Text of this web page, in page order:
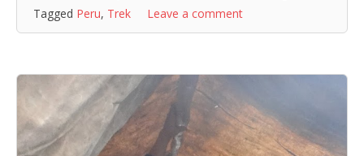
Tagged Peru, Trek Leave a comment